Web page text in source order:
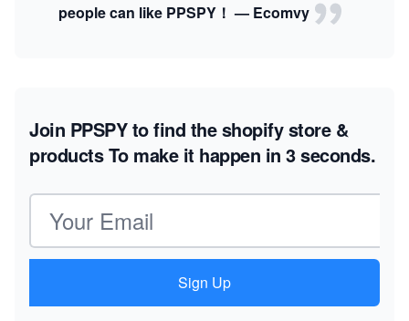
people can like PPSPY！ — Ecomvy
Join PPSPY to find the shopify store &
productsTo make it happen in 3 seconds.
Email address
Sign Up